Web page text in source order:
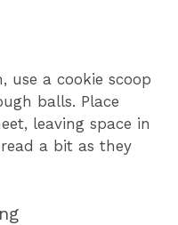
use a cookie scoop
balls. Place
leaving space in
a bit as they